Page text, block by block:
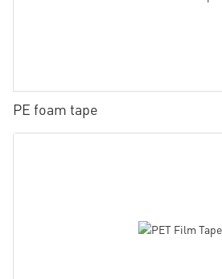
PE foam tape